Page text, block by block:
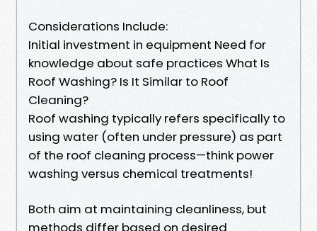
Considerations Include:
Initial investment in equipment Need for
knowledge about safe practices What Is
Roof Washing? Is It Similar to Roof
Cleaning?
Roof washing typically refers specifically to
using water (often under pressure) as part
of the roof cleaning process—think power
washing versus chemical treatments!
Both aim at maintaining cleanliness, but
methods differ based on desired